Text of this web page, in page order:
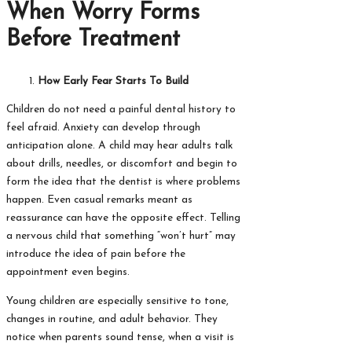
When Worry Forms
Before Treatment
How Early Fear Starts To Build
Children do not need a painful dental history to
feel afraid. Anxiety can develop through
anticipation alone. A child may hear adults talk
about drills, needles, or discomfort and begin to
form the idea that the dentist is where problems
happen. Even casual remarks meant as
reassurance can have the opposite effect. Telling
a nervous child that something “won’t hurt” may
introduce the idea of pain before the
appointment even begins.
Young children are especially sensitive to tone,
changes in routine, and adult behavior. They
notice when parents sound tense, when a visit is